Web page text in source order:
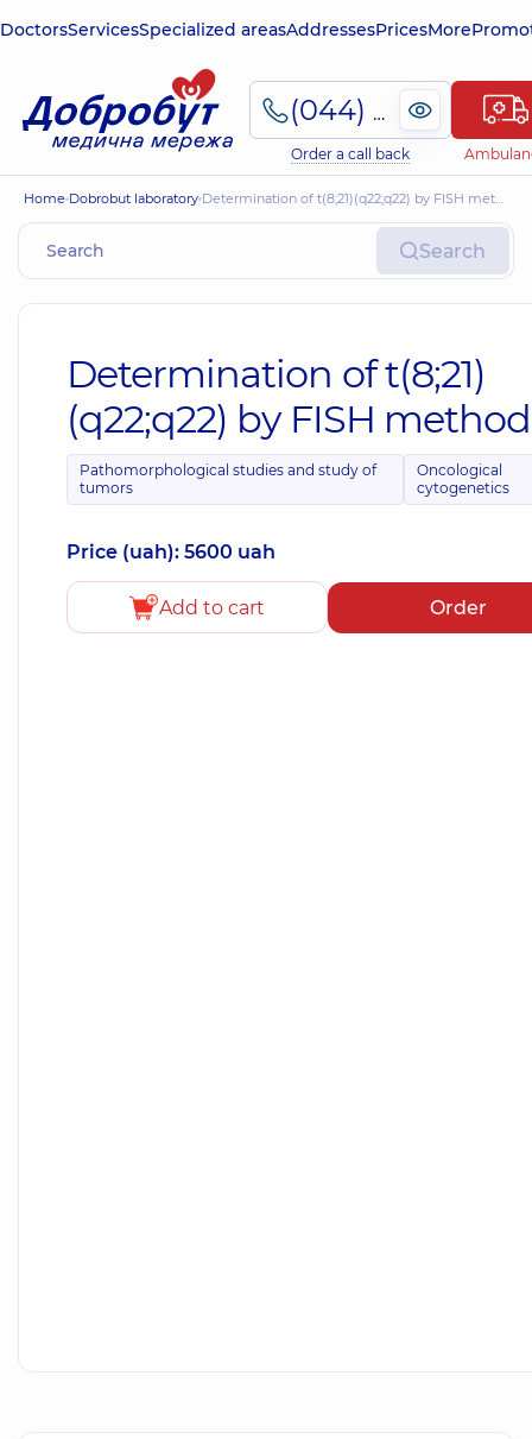
DoctorsServicesSpecialized areasAddressesPricesMore
(044) 495-2-888
Order a call back
Home Dobrobut laboratory Determination of t(8;21)(q22;q22) by FISH method
Search
Determination of t(8;21)
(q22;q22) by FISH method
Pathomorphological studies and study of
tumors
Oncological
cytogenetics
Price (uah): 5600 uah
Add to cart Order